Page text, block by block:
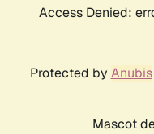
Access Denied:
Protected by Anubis
Mascot